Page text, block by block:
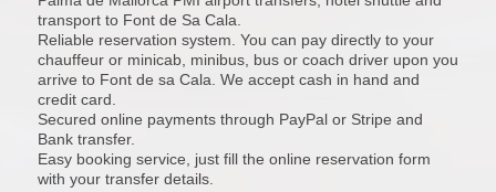
transport to Font de Sa Cala.
Reliable reservation system. You can pay directly to your
chauffeur or minicab, minibus, bus or coach driver upon you
arrive to Font de sa Cala. We accept cash in hand and
credit card.
Secured online payments through PayPal or Stripe and
Bank transfer.
Easy booking service, just fill the online reservation form
with your transfer details.